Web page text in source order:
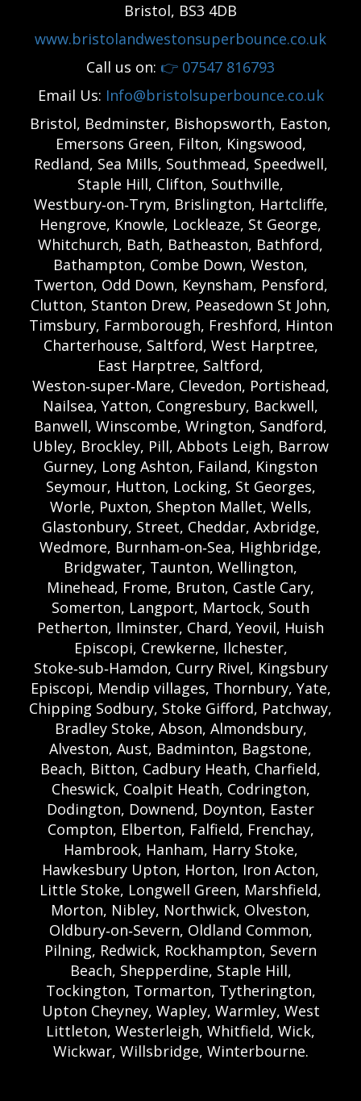
Bristol, BS3 4DB
www.bristolandwestonsuperbounce.co.uk
Call us on: 👉 07547 816793
Email Us: Info@bristolsuperbounce.co.uk
Bristol, Bedminster, Bishopsworth, Easton,
Emersons Green, Filton, Kingswood,
Redland, Sea Mills, Southmead, Speedwell,
Staple Hill, Clifton, Southville,
Westbury‑on‑Trym, Brislington, Hartcliffe,
Hengrove, Knowle, Lockleaze, St George,
Whitchurch, Bath, Batheaston, Bathford,
Bathampton, Combe Down, Weston,
Twerton, Odd Down, Keynsham, Pensford,
Clutton, Stanton Drew, Peasedown St John,
Timsbury, Farmborough, Freshford, Hinton
Charterhouse, Saltford, West Harptree,
East Harptree, Saltford,
Weston‑super‑Mare, Clevedon, Portishead,
Nailsea, Yatton, Congresbury, Backwell,
Banwell, Winscombe, Wrington, Sandford,
Ubley, Brockley, Pill, Abbots Leigh, Barrow
Gurney, Long Ashton, Failand, Kingston
Seymour, Hutton, Locking, St Georges,
Worle, Puxton, Shepton Mallet, Wells,
Glastonbury, Street, Cheddar, Axbridge,
Wedmore, Burnham‑on‑Sea, Highbridge,
Bridgwater, Taunton, Wellington,
Minehead, Frome, Bruton, Castle Cary,
Somerton, Langport, Martock, South
Petherton, Ilminster, Chard, Yeovil, Huish
Episcopi, Crewkerne, Ilchester,
Stoke‑sub‑Hamdon, Curry Rivel, Kingsbury
Episcopi, Mendip villages, Thornbury, Yate,
Chipping Sodbury, Stoke Gifford, Patchway,
Bradley Stoke, Abson, Almondsbury,
Alveston, Aust, Badminton, Bagstone,
Beach, Bitton, Cadbury Heath, Charfield,
Cheswick, Coalpit Heath, Codrington,
Dodington, Downend, Doynton, Easter
Compton, Elberton, Falfield, Frenchay,
Hambrook, Hanham, Harry Stoke,
Hawkesbury Upton, Horton, Iron Acton,
Little Stoke, Longwell Green, Marshfield,
Morton, Nibley, Northwick, Olveston,
Oldbury‑on‑Severn, Oldland Common,
Pilning, Redwick, Rockhampton, Severn
Beach, Shepperdine, Staple Hill,
Tockington, Tormarton, Tytherington,
Upton Cheyney, Wapley, Warmley, West
Littleton, Westerleigh, Whitfield, Wick,
Wickwar, Willsbridge, Winterbourne.